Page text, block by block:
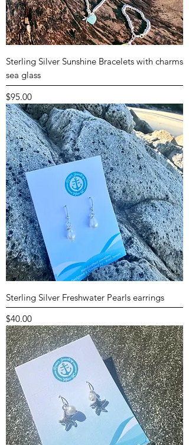
Sterling Silver Sunshine Bracelets with charms
sea glass
Price
$95.00
Sterling Silver Freshwater Pearls earrings
Price
$40.00